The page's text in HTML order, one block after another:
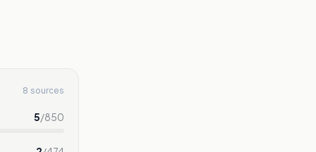
8 sources
5/850